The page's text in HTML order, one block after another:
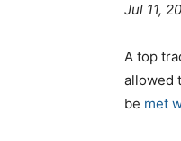
Jul 11,
A top
allowed
be met